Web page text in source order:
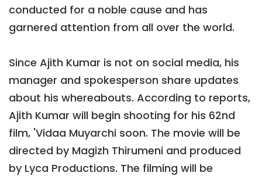
conducted for a noble cause and has
garnered attention from all over the world.
Since Ajith Kumar is not on social media, his
manager and spokesperson share updates
about his whereabouts. According to reports,
Ajith Kumar will begin shooting for his 62nd
film, 'Vidaa Muyarchi soon. The movie will be
directed by Magizh Thirumeni and produced
by Lyca Productions. The filming will be